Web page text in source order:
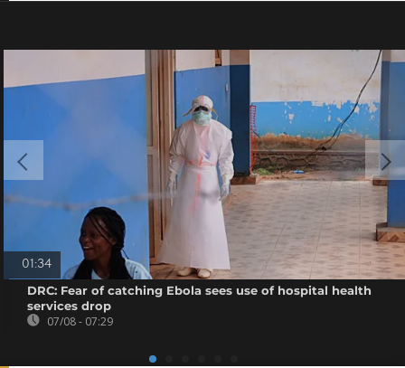
01:34
DRC: Fear of catching Ebola sees use of hospital health
services drop
07/08 - 07:29